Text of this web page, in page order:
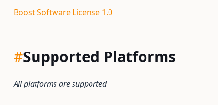
Boost Software License 1.0
#Supported Platforms
All platforms are supported